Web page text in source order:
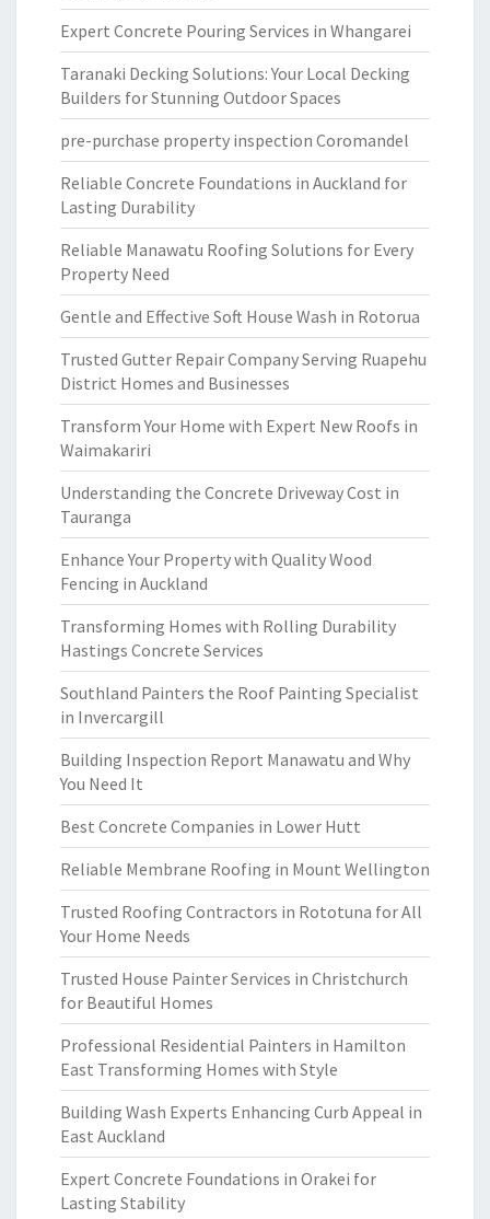
Expert Concrete Pouring Services in Whangarei
Taranaki Decking Solutions: Your Local Decking
Builders for Stunning Outdoor Spaces
pre-purchase property inspection Coromandel
Reliable Concrete Foundations in Auckland for
Lasting Durability
Reliable Manawatu Roofing Solutions for Every
Property Need
Gentle and Effective Soft House Wash in Rotorua
Trusted Gutter Repair Company Serving Ruapehu
District Homes and Businesses
Transform Your Home with Expert New Roofs in
Waimakariri
Understanding the Concrete Driveway Cost in
Tauranga
Enhance Your Property with Quality Wood
Fencing in Auckland
Transforming Homes with Rolling Durability
Hastings Concrete Services
Southland Painters the Roof Painting Specialist
in Invercargill
Building Inspection Report Manawatu and Why
You Need It
Best Concrete Companies in Lower Hutt
Reliable Membrane Roofing in Mount Wellington
Trusted Roofing Contractors in Rototuna for All
Your Home Needs
Trusted House Painter Services in Christchurch
for Beautiful Homes
Professional Residential Painters in Hamilton
East Transforming Homes with Style
Building Wash Experts Enhancing Curb Appeal in
East Auckland
Expert Concrete Foundations in Orakei for
Lasting Stability